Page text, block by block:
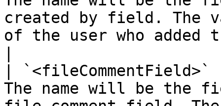
created by field. The
of the user who added
|
The name will be the